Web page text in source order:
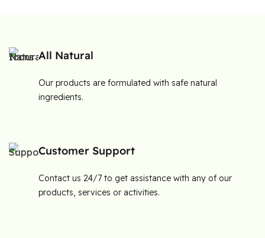
All Natural
Our products are formulated with safe natural
ingredients.
Customer Support
Contact us 24/7 to get assistance with any of our
products, services or activities.